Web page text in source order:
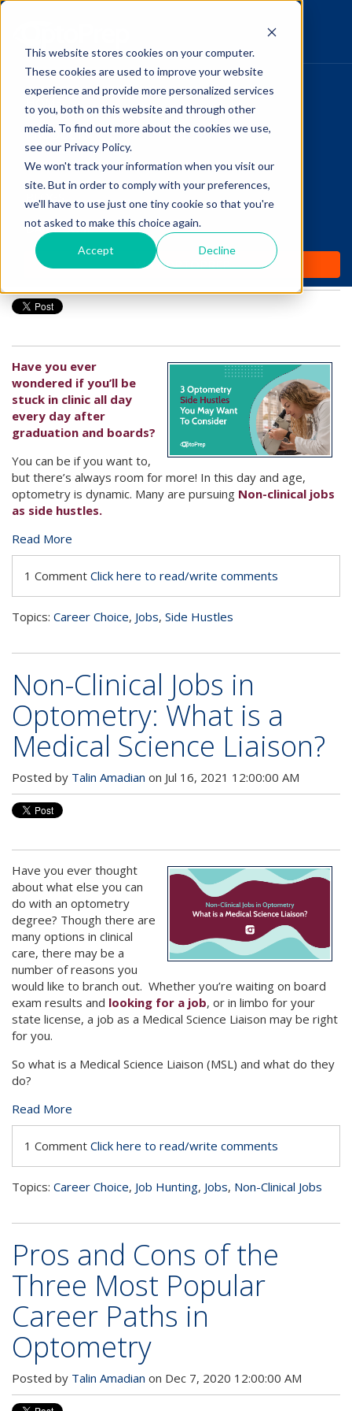
This website stores cookies on your computer.
These cookies are used to improve your website
experience and provide more personalized services
to you, both on this website and through other
media. To find out more about the cookies we use,
see our Privacy Policy.
We won't track your information when you visit our
site. But in order to comply with your preferences,
we'll have to use just one tiny cookie so that you're
not asked to make this choice again.
Accept Decline
HOME
PRODUCTS
COMMUNITY
BLOGS
DAILY DOSE
WHY OPTOPREP
Pupillary Pathways
Follow Us
3 Optometry “Side
Hustles” You May Want
To Consider
Posted byTalin Amadian on Jul 20, 2021 12:00:00 AM
Have you ever
wondered if you’ll be
stuck in clinic all day
every day after
graduation and boards?
You can be if you want to,
but there’s always room for more! In this day and age,
optometry is dynamic. Many are pursuing Non-clinical jobs
as side hustles.
Read More
1 Comment Click here to read/write comments
Topics: Career Choice, Jobs, Side Hustles
Non-Clinical Jobs in
Optometry: What is a
Medical Science Liaison?
Posted by Talin Amadian on Jul 16, 2021 12:00:00 AM
Have you ever thought
about what else you can
do with an optometry
degree? Though there are
many options in clinical
care, there may be a
number of reasons you
would like to branch out. Whether you’re waiting on board
exam results and looking for a job, or in limbo for your
state license, a job as a Medical Science Liaison may be right
for you.
So what is a Medical Science Liaison (MSL) and what do they
do?
Read More
1 Comment Click here to read/write comments
Topics: Career Choice, Job Hunting, Jobs, Non-Clinical Jobs
Pros and Cons of the
Three Most Popular
Career Paths in
Optometry
Posted by Talin Amadian on Dec 7, 2020 12:00:00 AM